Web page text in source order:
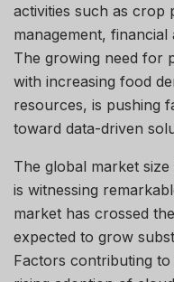
activities such as crop
management,
The growing need for
with increasing food
resources, is pushing
toward data-driven
The global market
is witnessing
market has crossed
expected to grow
Factors contributing